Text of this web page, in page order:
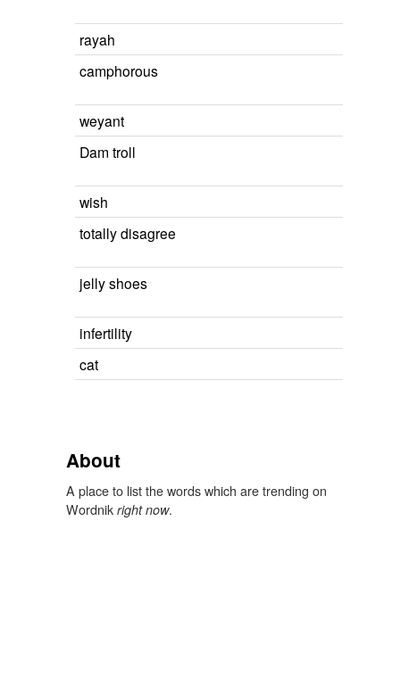
rayah
camphorous
weyant
Dam troll
wish
totally disagree
jelly shoes
infertility
cat
About
A place to list the words which are trending on
Wordnik right now.